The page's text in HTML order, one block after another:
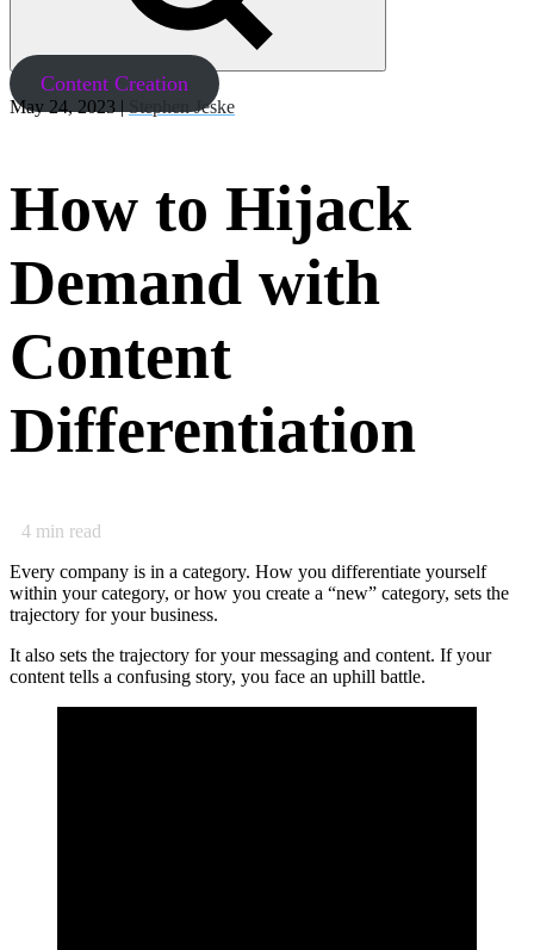
Content Creation
May 24, 2023 | Stephen Jeske
How to Hijack
Demand with
Content
Differentiation
4 min read
Every company is in a category. How you differentiate yourself
within your category, or how you create a “new” category, sets the
trajectory for your business.
It also sets the trajectory for your messaging and content. If your
content tells a confusing story, you face an uphill battle.